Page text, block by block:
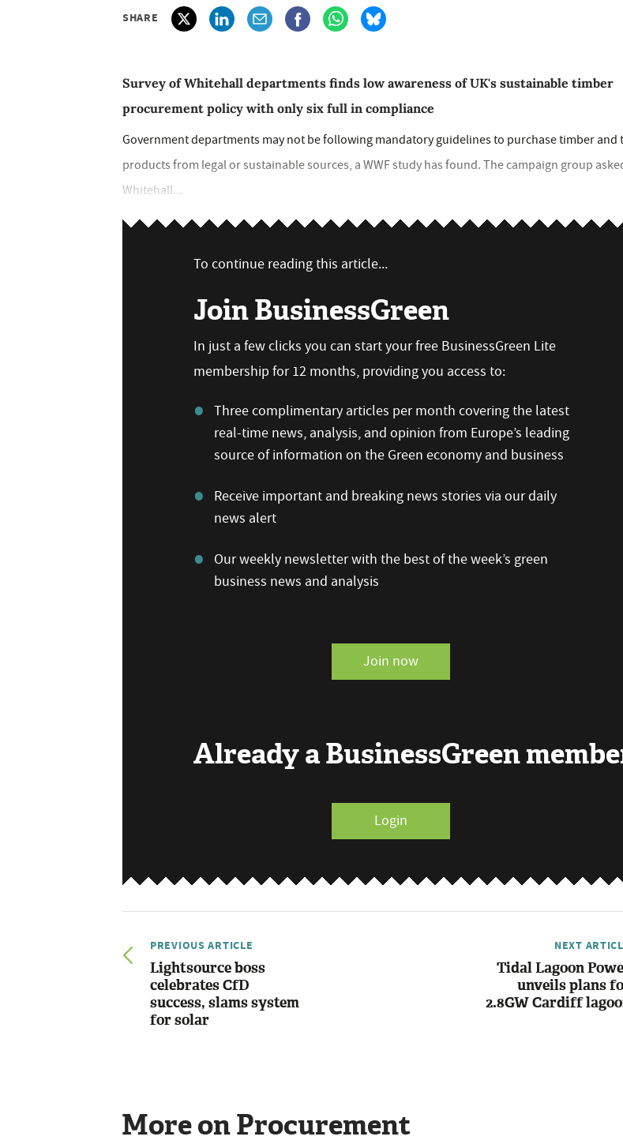
SHARE
Survey of Whitehall departments finds low awareness of UK's sustainable timber
procurement policy with only six full in compliance
Government departments may not be following mandatory guidelines to purchase timber and
products from legal or sustainable sources, a WWF study has found. The campaign group
Whitehall...
To continue reading this article...
Join BusinessGreen
In just a few clicks you can start your free BusinessGreen Lite
membership for 12 months, providing you access to:
Three complimentary articles per month covering the latest
real-time news, analysis, and opinion from Europe’s leading
source of information on the Green economy and business
Receive important and breaking news stories via our daily
news alert
Our weekly newsletter with the best of the week’s green
business news and analysis
Join now
Already a BusinessGreen
Login
PREVIOUS ARTICLE
Lightsource boss
celebrates CfD
success, slams system
for solar
NEXT
Tidal Lagoon
unveils plans
2.8GW Cardiff
More on Procurement